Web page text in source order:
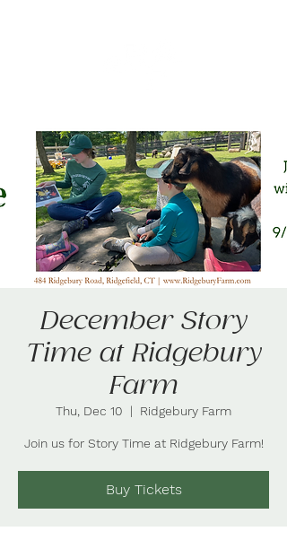
December Story
Time at Ridgebury
Farm
Thu, Dec 10
  |
Ridgebury Farm
Join us for Story Time at Ridgebury Farm!
Buy Tickets